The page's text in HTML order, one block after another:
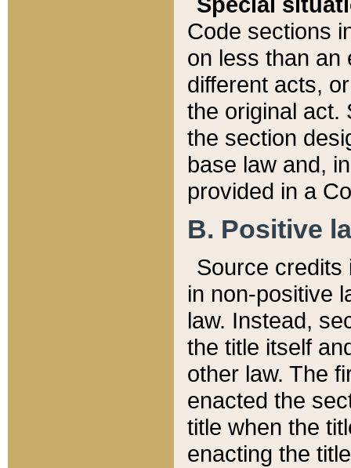
Code sections
on less than an
different acts,
the original act.
the section
base law and,
provided in a
B. Positive
Source credits
in non-positive
law. Instead,
the title itself
other law. The
enacted the
title when the
enacting the